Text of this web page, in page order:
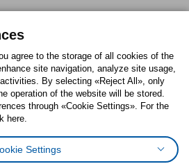
PinterestTwitter
agree to the storage of all cookies of the
site navigation, analyze site usage,
By selecting «Reject All», only
operation of the website will be stored.
through «Cookie Settings». For the
here.
Settings